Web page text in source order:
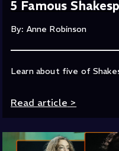
5 Famous
By: Anne Robinson
Learn about five of
Read article >